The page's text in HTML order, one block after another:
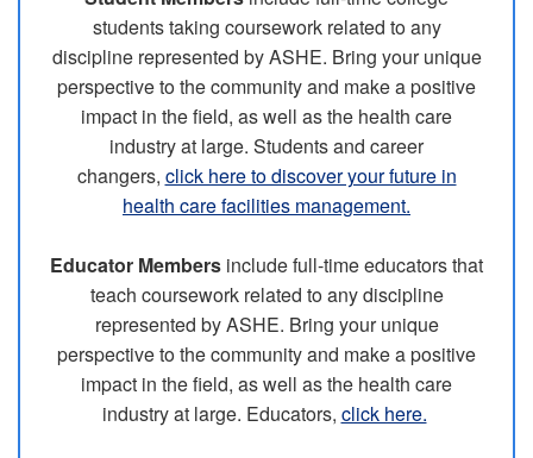
students taking coursework related to any
discipline represented by ASHE. Bring your unique
perspective to the community and make a positive
impact in the field, as well as the health care
industry at large. Students and career
changers, click here to discover your future in
health care facilities management.
Educator Members include full-time educators that
teach coursework related to any discipline
represented by ASHE. Bring your unique
perspective to the community and make a positive
impact in the field, as well as the health care
industry at large. Educators, click here.